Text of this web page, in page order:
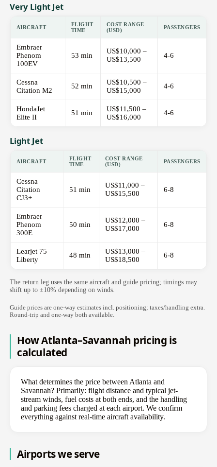
Very Light Jet
AIRCRAFT
FLIGHT
TIME
COST RANGE
(USD)
PASSENGERS
Embraer
Phenom
100EV
53 min
US$10,000 –
US$13,500
4-6
Cessna
Citation M2
52 min
US$10,500 –
US$15,000
4-6
HondaJet
Elite II
51 min
US$11,500 –
US$16,000
4-6
Light Jet
AIRCRAFT
FLIGHT
TIME
COST RANGE
(USD)
PASSENGERS
Cessna
Citation
CJ3+
51 min
US$11,000 –
US$15,500
6-8
Embraer
Phenom
300E
50 min
US$12,000 –
US$17,000
6-8
Learjet 75
Liberty
48 min
US$13,000 –
US$18,500
6-8
The return leg uses the same aircraft and guide pricing; timings may
shift up to ±10% depending on winds.
Guide prices are one-way estimates incl. positioning; taxes/handling extra.
Round-trip and one-way both available.
How Atlanta–Savannah pricing is
calculated
What determines the price between Atlanta and
Savannah? Primarily: flight distance and typical jet-
stream winds, fuel costs at both ends, and the handling
and parking fees charged at each airport. We confirm
everything against real-time aircraft availability.
Airports we serve